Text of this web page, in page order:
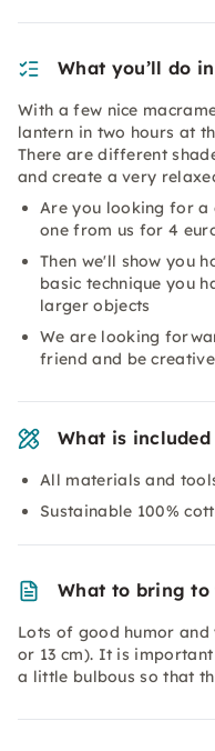
What you’ll do
With a few nice
lantern in two hours at
There are different
and create a very
Are you looking for
one from us for 4
Then we'll show you
basic technique you
larger objects
We are looking
friend and be
What is
All materials and
Sustainable 100%
What to bring to
Lots of good humor
or 13 cm). It is
a little bulbous so that